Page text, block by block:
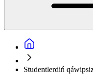
Studentlerdiń